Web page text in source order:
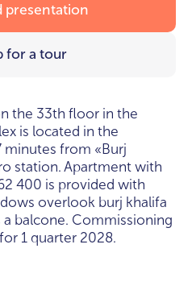
for a tour
presentation
is located in the
from «Burj
station. Apartment with
400 is provided with
overlook burj khalifa
balcone. Commissioning
1 quarter 2028.